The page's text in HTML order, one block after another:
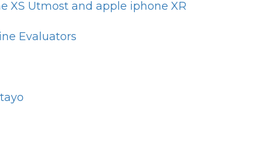
XS Utmost and apple iphone XR
Evaluators